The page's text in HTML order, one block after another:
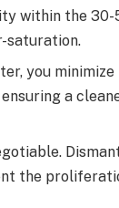
within the 30-
saturation.
you
a
the